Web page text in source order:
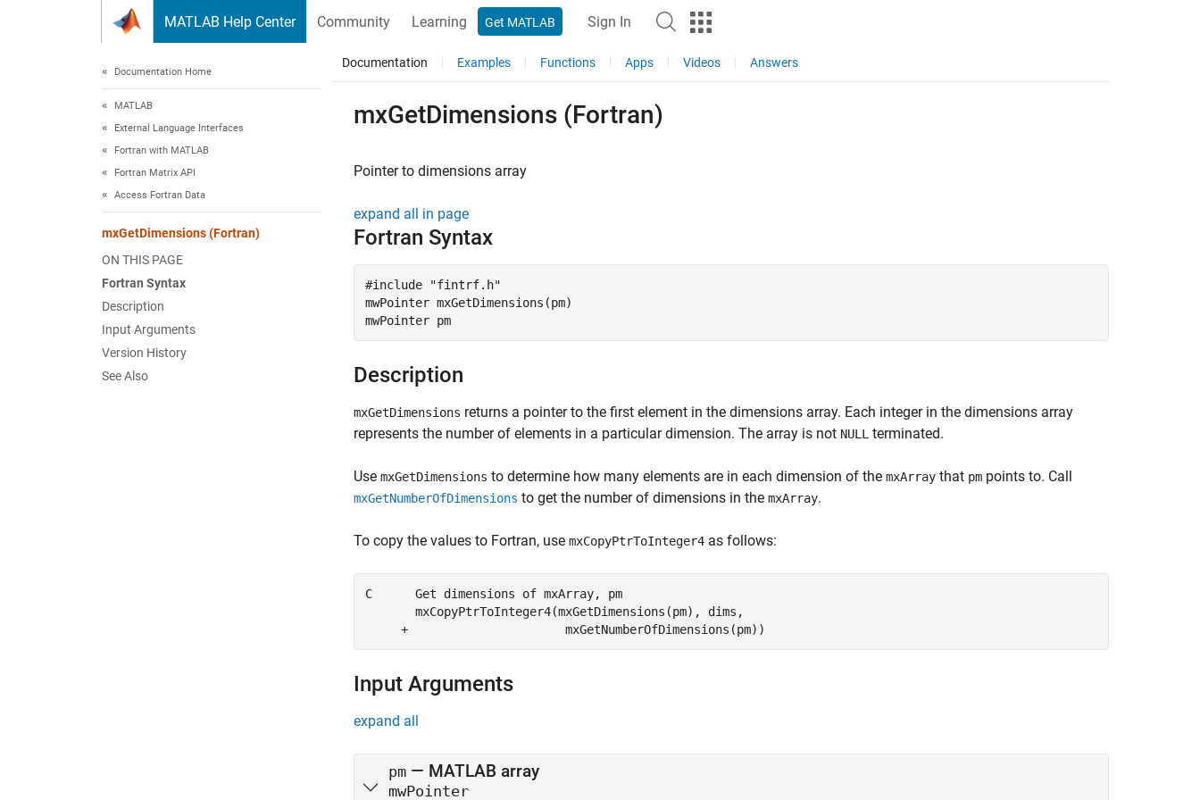
MATLAB Help Center Community Learning Get MATLAB Sign In
Documentation Home
MATLAB
External Language Interfaces
Fortran with MATLAB
Fortran Matrix API
Access Fortran Data
mxGetDimensions (Fortran)
ON THIS PAGE
Fortran Syntax
Description
Input Arguments
Version History
See Also
Documentation Examples Functions Apps Videos Answers
mxGetDimensions (Fortran)
Pointer to dimensions array
expand all in page
Fortran Syntax
#include "fintrf.h"
mwPointer mxGetDimensions(pm)
mwPointer pm
Description
mxGetDimensions returns a pointer to the first element in the dimensions array. Each integer in the dimensions array
represents the number of elements in a particular dimension. The array is not NULL terminated.
Use mxGetDimensions to determine how many elements are in each dimension of the mxArray that pm points to. Call
mxGetNumberOfDimensions to get the number of dimensions in the mxArray.
To copy the values to Fortran, use mxCopyPtrToInteger4 as follows:
C      Get dimensions of mxArray, pm
       mxCopyPtrToInteger4(mxGetDimensions(pm), dims,
     +                      mxGetNumberOfDimensions(pm))
Input Arguments
expand all
pm — MATLAB array
mwPointer